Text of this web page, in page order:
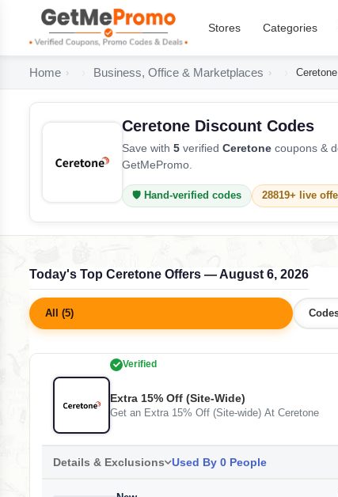
Stores Categories
Home Business, Office & Marketplaces Ceretone
Ceretone Discount Codes
Save with 5 verified Ceretone coupons &
GetMePromo.
🛡️ Hand-verified codes 28819+ live
Today's Top Ceretone Offers — August 6, 2026
All (5)
Verified
Extra 15% Off (Site-Wide)
Get an Extra 15% Off (Site-wide) At Ceretone
Details & Exclusions Used By 0 People